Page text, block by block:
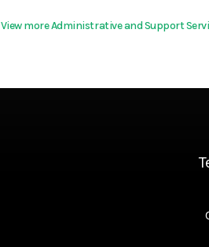
View more Administrative and Support